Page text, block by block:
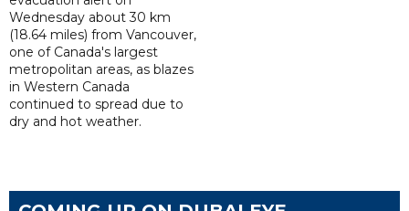
Wednesday about 30 km
(18.64 miles) from Vancouver,
one of Canada's largest
metropolitan areas, as blazes
in Western Canada
continued to spread due to
dry and hot weather.